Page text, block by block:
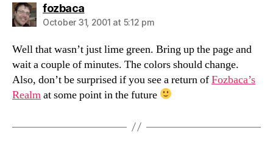
fozbacasays:
October 31, 2001 at 5:12 pm
Well that wasn’t just lime green. Bring up the page and
wait a couple of minutes. The colors should change.
Also, don’t be surprised if you see a return ofFozbaca’s
Realmat some point in the future